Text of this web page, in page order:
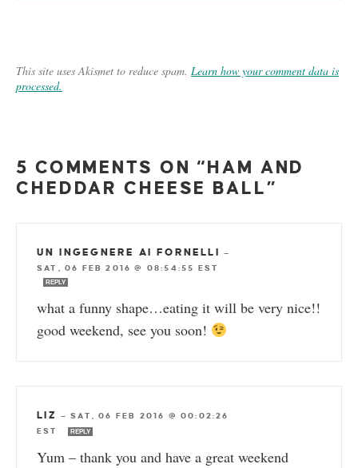
This site uses Akismet to reduce spam. Learn how your comment data is
processed.
5 COMMENTS ON “HAM AND
CHEDDAR CHEESE BALL”
UN INGEGNERE AI FORNELLI
—
SAT, 06 FEB 2016 @ 08:54:55 EST
REPLY
what a funny shape…eating it will be very nice!!
good weekend, see you soon!
LIZ —SAT, 06 FEB 2016 @ 00:02:26
EST
REPLY
Yum – thank you and have a great weekend